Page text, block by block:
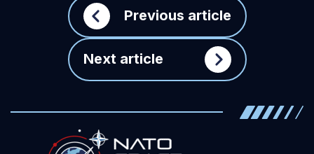
Previous article
Next article